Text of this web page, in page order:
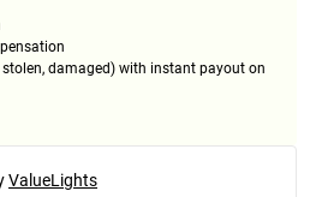
stolen, damaged) with instant payout on
ValueLights